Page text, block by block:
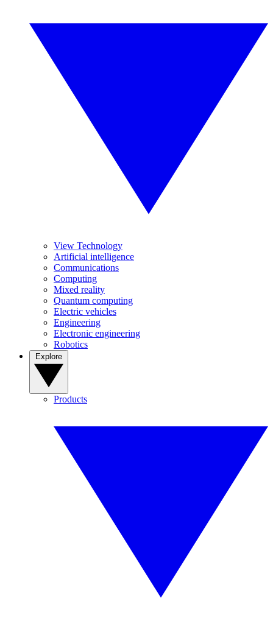
View Technology
Artificial intelligence
Communications
Computing
Mixed reality
Quantum computing
Electric vehicles
Engineering
Electronic engineering
Robotics
Products